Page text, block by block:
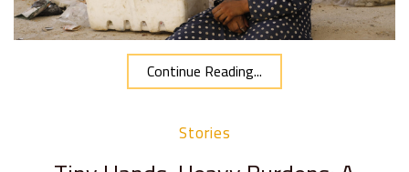
Continue Reading...
Stories